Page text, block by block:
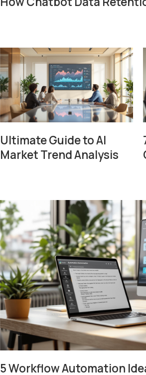
Ultimate Guide to AI
Market Trend Analysis
5 Workflow Automation